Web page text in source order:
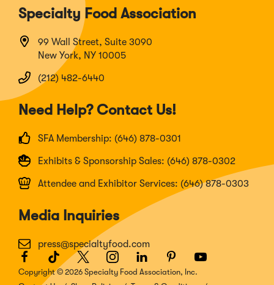
Specialty Food Association
99 Wall Street, Suite 3090
New York, NY 10005
(212) 482-6440
Need Help? Contact Us!
SFA Membership: (646) 878-0301
Exhibits & Sponsorship Sales: (646) 878-0302
Attendee and Exhibitor Services: (646) 878-0303
Media Inquiries
press@specialtyfood.com
Facebook
(Opens
in
TikTok
(Opens
in
Twitter
(Opens
in
Instagram
(Opens
in
LinkedIn
(Opens
in
Pinterest
(Opens
in
Youtube
(Opens
Copyright © 2026 Specialty Food Association, Inc.